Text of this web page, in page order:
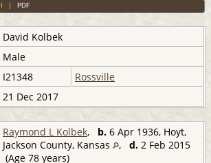
PDF
David Kolbek
Male
I21348 Rossville
21 Dec 2017
Raymond L Kolbek, b. 6 Apr 1936, Hoyt,
Jackson County, Kansas
, d. 2 Feb 2015
(Age 78 years)